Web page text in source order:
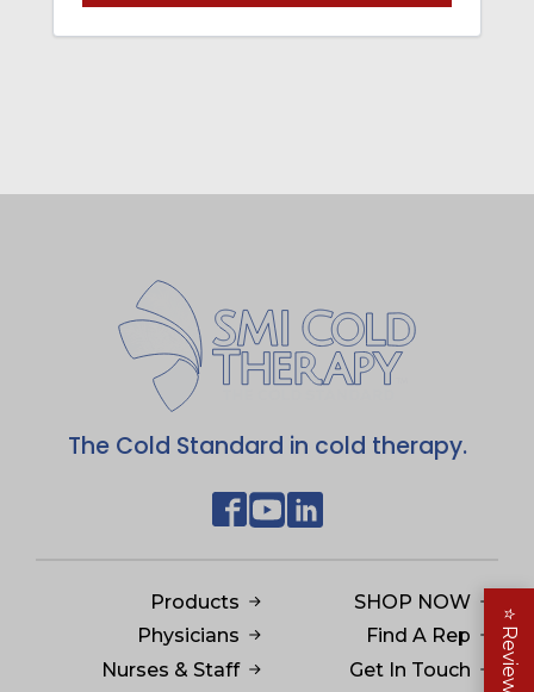
The Cold Standard in cold therapy.
Products
Physicians
Nurses & Staff
SHOP NOW
Find A Rep
Get In Touch
⭐
Reviews